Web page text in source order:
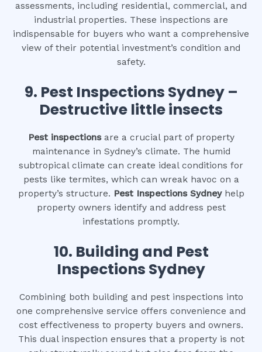
assessments, including residential, commercial, and
industrial properties. These inspections are
indispensable for buyers who want a comprehensive
view of their potential investment’s condition and
safety.
9. Pest Inspections Sydney –
Destructive little insects
Pest inspectionsare a crucial part of property
maintenance in Sydney’s climate. The humid
subtropical climate can create ideal conditions for
pests like termites, which can wreak havoc on a
property’s structure. Pest Inspections Sydneyhelp
property owners identify and address pest
infestations promptly.
10. Building and Pest
Inspections Sydney
Combining both building and pest inspections into
one comprehensive service offers convenience and
cost effectiveness to property buyers and owners.
This dual inspection ensures that a property is not